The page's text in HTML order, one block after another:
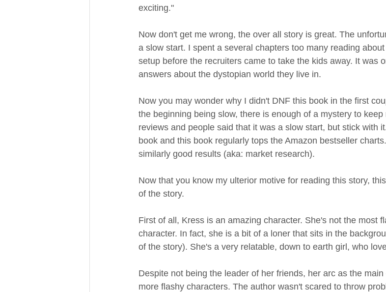
exciting."
Now don't get me wrong, the over all story is great. The
a slow start. I spent a several chapters too many reading
setup before the recruiters came to take the kids away. It was
answers about the dystopian world they live in.
Now you may wonder why I didn't DNF this book in the first
the beginning being slow, there is enough of a mystery to
reviews and people said that it was a slow start, but stick with
book and this book regularly tops the Amazon bestseller
similarly good results (aka: market research).
Now that you know my ulterior motive for reading this story,
of the story.
First of all, Kress is an amazing character. She's not the most
character. In fact, she is a bit of a loner that sits in the
of the story). She's a very relatable, down to earth girl, who
Despite not being the leader of her friends, her arc as the
more flashy characters. The author wasn't scared to throw